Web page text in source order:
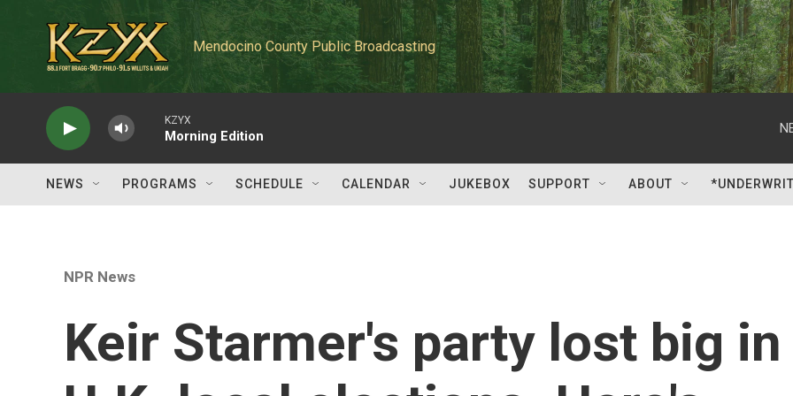
Mendocino County Public Broadcasting
KZYX
Morning Edition
NEWS PROGRAMS SCHEDULE CALENDAR JUKEBOX SUPPORT ABOUT
NPR News
Keir Starmer's party lost big in